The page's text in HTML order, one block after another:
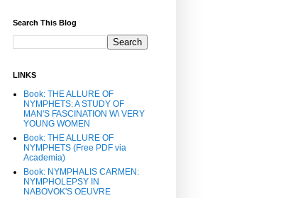
Search This Blog
LINKS
Book: THE ALLURE OF
NYMPHETS: A STUDY OF
MAN'S FASCINATION W\ VERY
YOUNG WOMEN
Book: THE ALLURE OF
NYMPHETS (Free PDF via
Academia)
Book: NYMPHALIS CARMEN:
NYMPHOLEPSY IN
NABOVOK'S OEUVRE